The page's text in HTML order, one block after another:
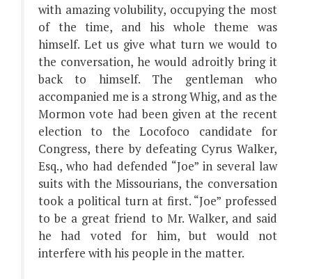
with amazing volubility, occupying the most
of the time, and his whole theme was
himself. Let us give what turn we would to
the conversation, he would adroitly bring it
back to himself. The gentleman who
accompanied me is a strong Whig, and as the
Mormon vote had been given at the recent
election to the Locofoco candidate for
Congress, there by defeating Cyrus Walker,
Esq., who had defended “Joe” in several law
suits with the Missourians, the conversation
took a political turn at first. “Joe” professed
to be a great friend to Mr. Walker, and said
he had voted for him, but would not
interfere with his people in the matter.